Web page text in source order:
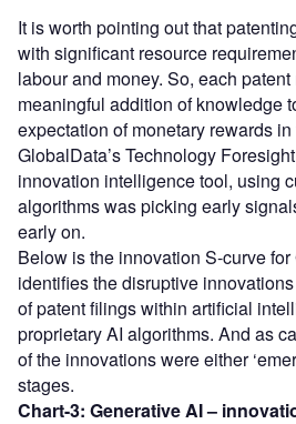
It is worth pointing out that
with significant resource
labour and money. So, each
meaningful addition of knowledge
expectation of monetary rewards in
GlobalData’s Technology
innovation intelligence tool, using
algorithms was picking early
early on.
Below is the innovation S-curve
identifies the disruptive
of patent filings within artificial
proprietary AI algorithms. And as
of the innovations were either
stages.
Chart-3: Generative AI –